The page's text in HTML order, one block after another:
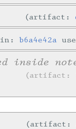
artifact:
in:b6a4e42a
inside
artifact:
artifact: